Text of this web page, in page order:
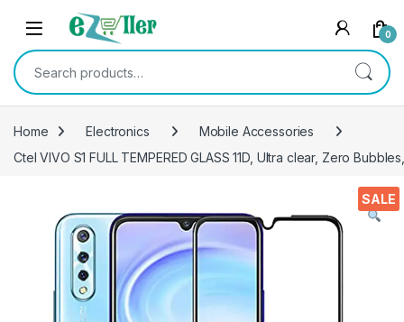
Skip to navigation
Skip to content
0
Search for:
Home Electronics
Mobile Accessories
Ctel VIVO S1 FULL TEMPERED GLASS 11D, Ultra clear, Zero
SALE